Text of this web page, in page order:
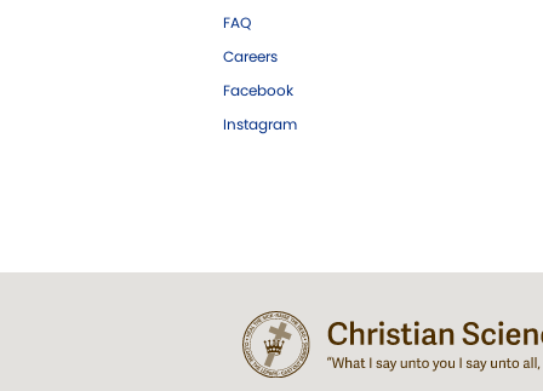
FAQ
Careers
Facebook
Instagram